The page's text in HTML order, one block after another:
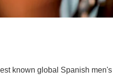
known global Spanish